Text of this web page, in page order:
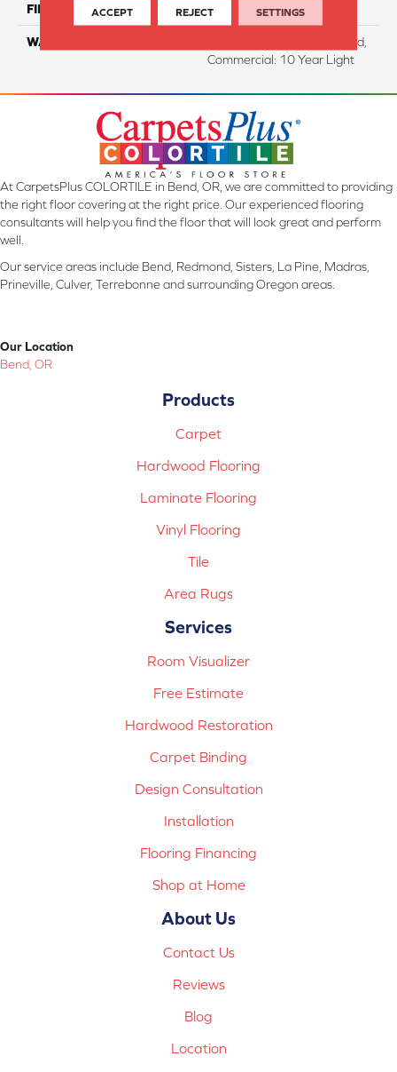
FINISH COATING WetProtect
WARRANTY
Residential: Lifetime Limited,
Commercial: 10 Year Light
At CarpetsPlus COLORTILE in Bend, OR, we are committed to providing
the right floor covering at the right price. Our experienced flooring
consultants will help you find the floor that will look great and perform
well.
Our service areas include Bend, Redmond, Sisters, La Pine, Madras,
Prineville, Culver, Terrebonne and surrounding Oregon areas.
Our Location
Bend, OR
Products
Carpet
Hardwood Flooring
Laminate Flooring
Vinyl Flooring
Tile
Area Rugs
Services
Room Visualizer
Free Estimate
Hardwood Restoration
Carpet Binding
Design Consultation
Installation
Flooring Financing
Shop at Home
About Us
Contact Us
Reviews
Blog
Location
ACCEPT REJECT SETTINGS